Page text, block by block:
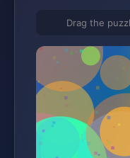
Drag the